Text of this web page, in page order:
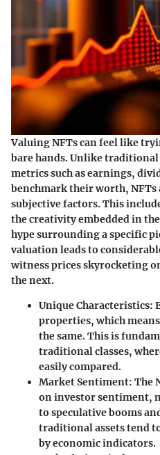
Valuing NFTs can feel like
bare hands. Unlike traditional
metrics such as earnings,
benchmark their worth, NFTs
subjective factors. This
the creativity embedded in
hype surrounding a specific
valuation leads to
witness prices skyrocketing
the next.
Unique Characteristics:
properties, which
the same. This is
traditional classes,
easily compared.
Market Sentiment: The
on investor sentiment,
to speculative booms
traditional assets tend
by economic indicators.